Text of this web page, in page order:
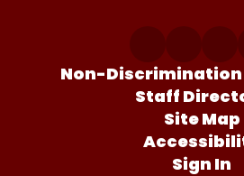
Non-
Staff
Site Map
Sign In